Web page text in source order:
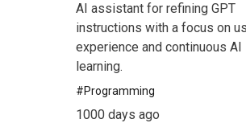
AI assistant for refining GPT
instructions with a focus on
experience and continuous AI
learning.
#Programming
1000 days ago